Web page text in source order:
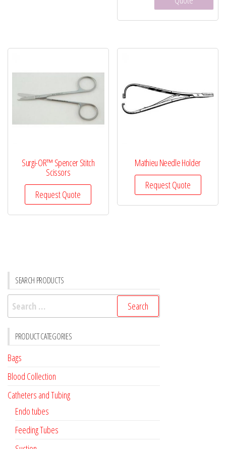
Surgi-OR™ Spencer Stitch
Scissors
Request Quote
Mathieu Needle Holder
Request Quote
SEARCH PRODUCTS
Search
for:
PRODUCT CATEGORIES
Bags
Blood Collection
Catheters and Tubing
Endo tubes
Feeding Tubes